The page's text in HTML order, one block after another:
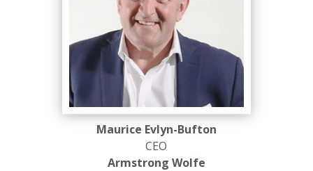
Maurice Evlyn-Bufton
CEO
Armstrong Wolfe